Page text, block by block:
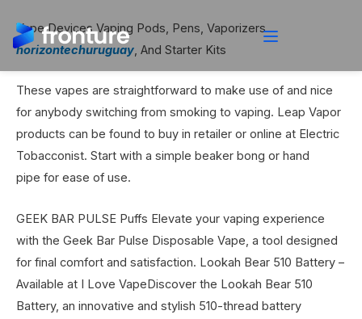
Vape Devices Vaping Pods, Pens, Vaporizers
horizontechuruguay, And Starter Kits
These vapes are straightforward to make use of and nice
for anybody switching from smoking to vaping. Leap Vapor
products can be found to buy in retailer or online at Electric
Tobacconist. Start with a simple beaker bong or hand
pipe for ease of use.
GEEK BAR PULSE Puffs Elevate your vaping experience
with the Geek Bar Pulse Disposable Vape, a tool designed
for final comfort and satisfaction. Lookah Bear 510 Battery –
Available at I Love VapeDiscover the Lookah Bear 510
Battery, an innovative and stylish 510-thread battery